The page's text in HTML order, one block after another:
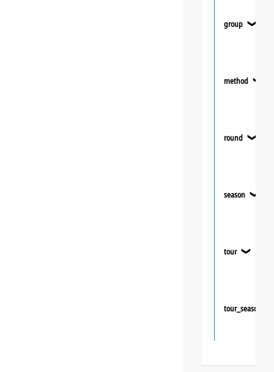
group ❯
method ❯
round ❯
season ❯
tour ❯
tour_season